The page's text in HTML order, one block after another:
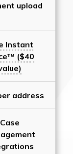
upload
Instant
($40
address
Case